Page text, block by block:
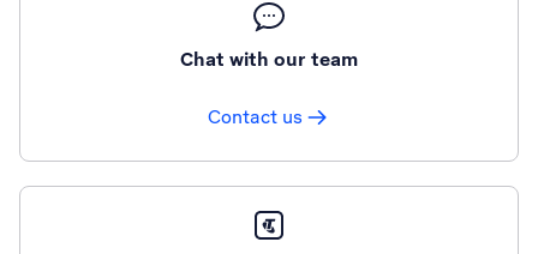
Chat with our team
Contact us